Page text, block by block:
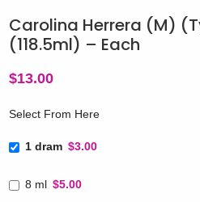
Carolina Herrera (M)
(118.5ml) – Each
$13.00
Select From Here
1 dram $3.00
8 ml $5.00